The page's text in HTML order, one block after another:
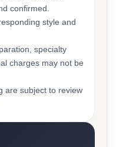
confirmed.
style and
specialty
charges may not be
are subject to review